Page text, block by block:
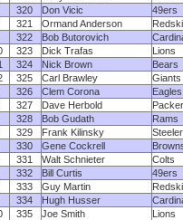
320 Don Vicic
49ers
321 Ormand Anderson
322 Bob Butorovich
323 Dick Trafas
Lions
324 Nick Brown
Bears
325 Carl Brawley
Giants
326 Clem Corona
Eagles
327 Dave Herbold
328 Bob Gudath
Rams
329 Frank Kilinsky
330 Gene Cockrell
331 Walt Schnieter
Colts
332 Bill Curtis
49ers
333 Guy Martin
334 Hugh Husser
335 Joe Smith
Lions